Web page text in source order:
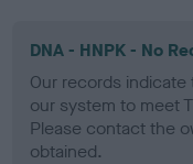
DNA - HNPK - No
Our records
our system to meet
Please contact the
obtained.